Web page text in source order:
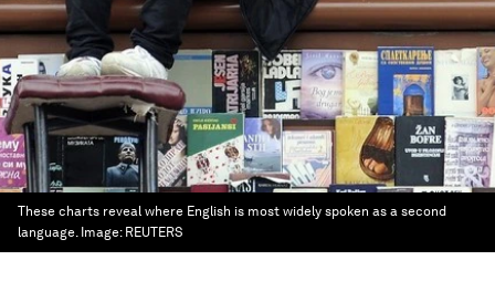
These charts reveal where English is most widely spoken as a second
language. Image: REUTERS